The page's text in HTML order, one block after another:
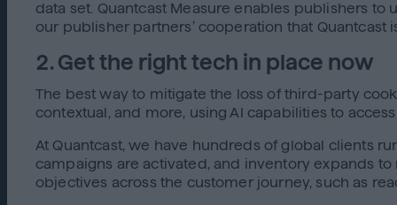
data set. Quantcast Measure enables publishers
our publisher partners’ cooperation that
2. Get the right tech in place now
The best way to mitigate the loss of third-party
contextual, and more, using AI capabilities to
At Quantcast, we have hundreds of global clients
campaigns are activated, and inventory expands
objectives across the customer journey, such as